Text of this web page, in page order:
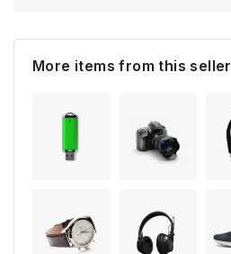
More items from this seller